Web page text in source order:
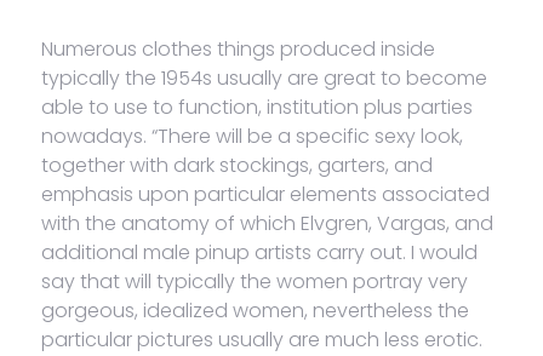
Numerous clothes things produced inside
typically the 1954s usually are great to become
able to use to function, institution plus parties
nowadays. “There will be a specific sexy look,
together with dark stockings, garters, and
emphasis upon particular elements associated
with the anatomy of which Elvgren, Vargas, and
additional male pinup artists carry out. I would
say that will typically the women portray very
gorgeous, idealized women, nevertheless the
particular pictures usually are much less erotic.